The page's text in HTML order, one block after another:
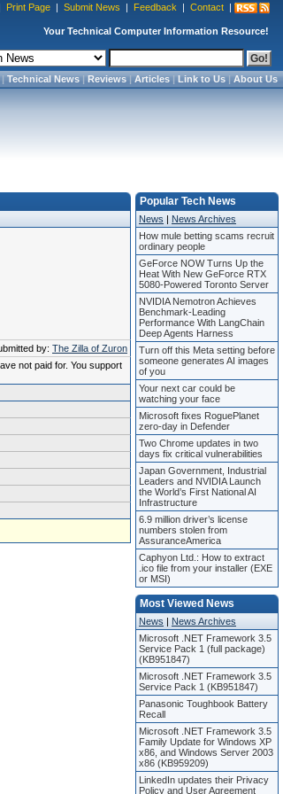
Print Page | Submit News | Feedback | Contact |
Your Technical Computer Information Resource!
|Technical News|Reviews|Articles|Link to Us|About Us
by: The Zilla of Zuron
not paid for. You support
Popular Tech News
News | News Archives
How mule betting scams recruit
ordinary people
GeForce NOW Turns Up the
Heat With New GeForce RTX
5080-Powered Toronto Server
NVIDIA Nemotron Achieves
Benchmark-Leading
Performance With LangChain
Deep Agents Harness
Turn off this Meta setting before
someone generates AI images
of you
Your next car could be
watching your face
Microsoft fixes RoguePlanet
zero-day in Defender
Two Chrome updates in two
days fix critical vulnerabilities
Japan Government, Industrial
Leaders and NVIDIA Launch
the World’s First National AI
Infrastructure
6.9 million driver’s license
numbers stolen from
AssuranceAmerica
Caphyon Ltd.: How to extract
.ico file from your installer (EXE
or MSI)
Most Viewed News
News | News Archives
Microsoft .NET Framework 3.5
Service Pack 1 (full package)
(KB951847)
Microsoft .NET Framework 3.5
Service Pack 1 (KB951847)
Panasonic Toughbook Battery
Recall
Microsoft .NET Framework 3.5
Family Update for Windows XP
x86, and Windows Server 2003
x86 (KB959209)
LinkedIn updates their Privacy
Policy and User Agreement